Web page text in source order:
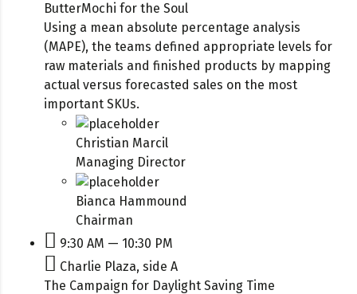
ButterMochi for the Soul
Using a mean absolute percentage analysis
(MAPE), the teams defined appropriate levels for
raw materials and finished products by mapping
actual versus forecasted sales on the most
important SKUs.
Christian Marcil
Managing Director
Bianca Hammound
Chairman
9:30 AM — 10:30 PM
Charlie Plaza, side A
The Campaign for Daylight Saving Time